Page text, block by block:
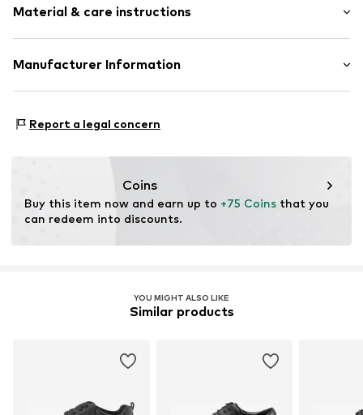
Leather
Round toe
Smooth leather
Material & care instructions
Upper material: Leather
Contains non-textile parts of animal origin: Yes
Manufacturer Information
81379 München
Report a legal concern
Coins
Buy this item now and earn up to +75 Coins that you
can redeem into discounts.
YOU MIGHT ALSO LIKE
Similar products